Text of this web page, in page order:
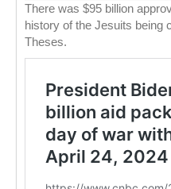
There was $95 billion
history of the Jesuits being
Theses.